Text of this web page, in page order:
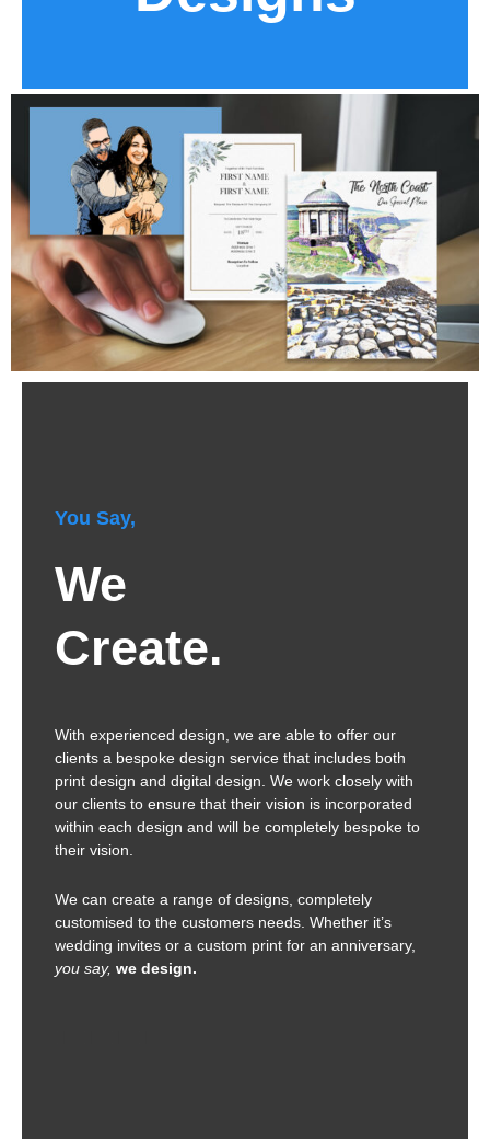
You Say,
We
Create.
With experienced design, we are able to offer our
clients a bespoke design service that includes both
print design and digital design. We work closely with
our clients to ensure that their vision is incorporated
within each design and will be completely bespoke to
their vision.
We can create a range of designs, completely
customised to the customers needs. Whether it’s
wedding invites or a custom print for an anniversary,
you say, we design.